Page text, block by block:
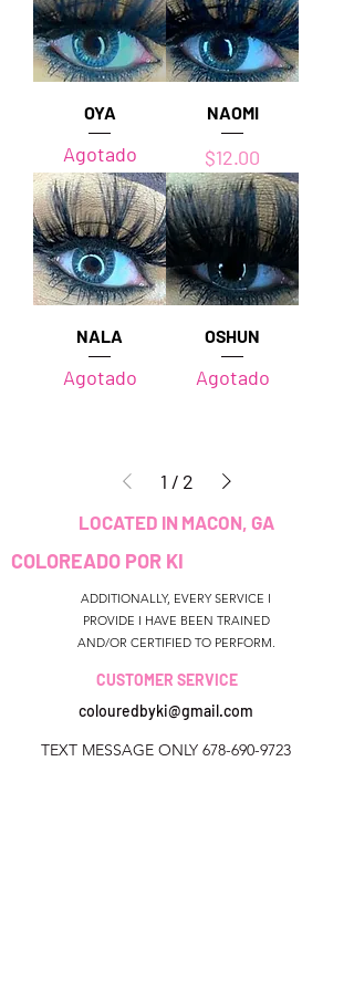
OYA
Agotado
NAOMI
Precio
$12.00
NALA
Agotado
OSHUN
Agotado
1 / 2
LOCATED IN MACON, GA
COLOREADO POR KI
ADDITIONALLY, EVERY SERVICE I
PROVIDE I HAVE BEEN TRAINED
AND/OR CERTIFIED TO PERFORM.
CUSTOMER SERVICE
colouredbyki@gmail.com
TEXT MESSAGE ONLY 678-690-9723